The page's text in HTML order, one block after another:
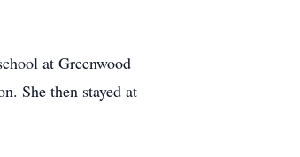
at Greenwood
She then stayed at